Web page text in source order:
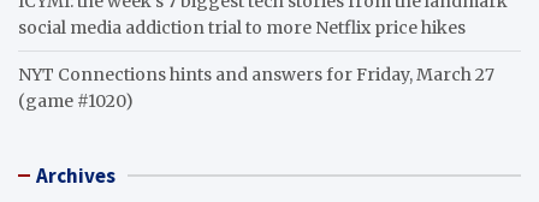
social media addiction trial to more Netflix price hikes
NYT Connections hints and answers for Friday, March 27
(game #1020)
Archives